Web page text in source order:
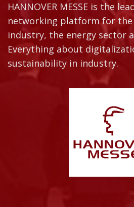
HANNOVER MESSE is the
networking platform for
industry, the energy sector
Everything about
sustainability in industry.